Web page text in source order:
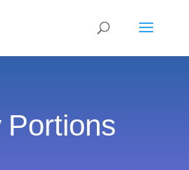
Portions